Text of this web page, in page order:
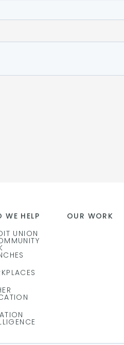
WE HELP
UNION
OUR WORK